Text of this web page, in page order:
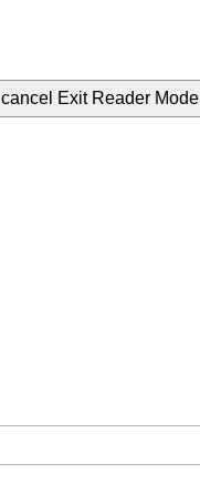
cancel Exit Reader Mode